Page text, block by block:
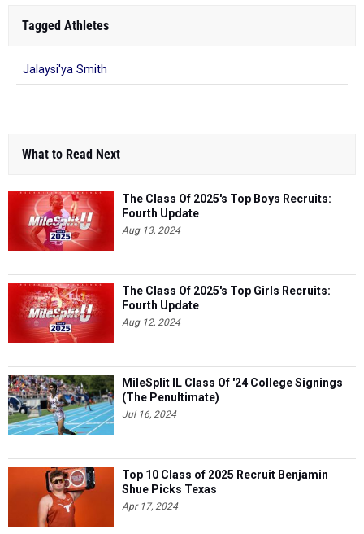
Tagged Athletes
Jalaysi'ya Smith
What to Read Next
The Class Of 2025's Top Boys Recruits:
Fourth Update
Aug 13, 2024
The Class Of 2025's Top Girls Recruits:
Fourth Update
Aug 12, 2024
MileSplit IL Class Of '24 College Signings
(The Penultimate)
Jul 16, 2024
Top 10 Class of 2025 Recruit Benjamin
Shue Picks Texas
Apr 17, 2024